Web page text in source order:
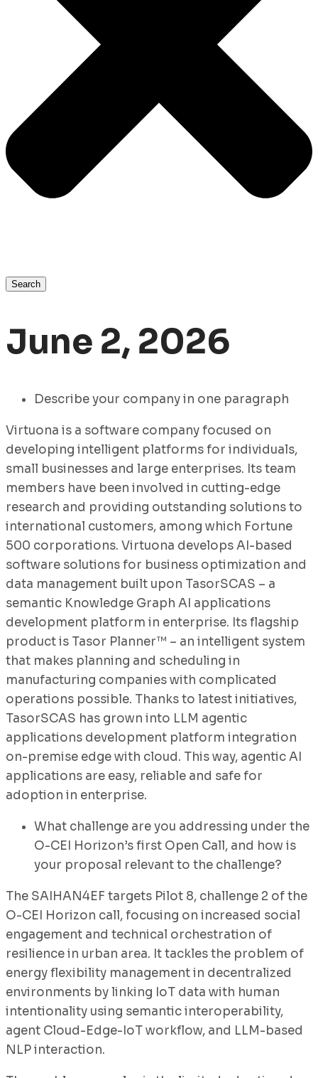
Search
June 2, 2026
Describe your company in one paragraph
Virtuona is a software company focused on
developing intelligent platforms for individuals,
small businesses and large enterprises. Its team
members have been involved in cutting-edge
research and providing outstanding solutions to
international customers, among which Fortune
500 corporations. Virtuona develops AI-based
software solutions for business optimization and
data management built upon TasorSCAS – a
semantic Knowledge Graph AI applications
development platform in enterprise. Its flagship
product is Tasor Planner™ – an intelligent system
that makes planning and scheduling in
manufacturing companies with complicated
operations possible. Thanks to latest initiatives,
TasorSCAS has grown into LLM agentic
applications development platform integration
on-premise edge with cloud. This way, agentic AI
applications are easy, reliable and safe for
adoption in enterprise.
What challenge are you addressing under the
O-CEI Horizon’s first Open Call, and how is
your proposal relevant to the challenge?
The SAIHAN4EF targets Pilot 8, challenge 2 of the
O-CEI Horizon call, focusing on increased social
engagement and technical orchestration of
resilience in urban area. It tackles the problem of
energy flexibility management in decentralized
environments by linking IoT data with human
intentionality using semantic interoperability,
agent Cloud-Edge-IoT workflow, and LLM-based
NLP interaction.